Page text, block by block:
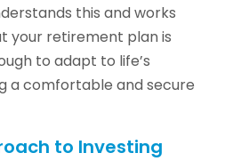
this and works
your retirement plan is
to adapt to life’s
a comfortable and secure
to Investing